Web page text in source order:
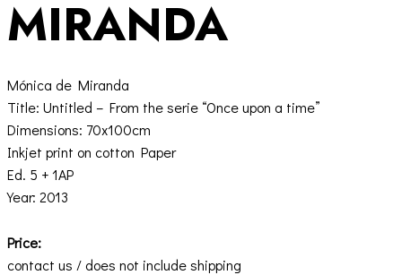
MIRANDA
Mónica de Miranda
Title: Untitled – From the serie “Once upon a time”
Dimensions: 70x100cm
Inkjet print on cotton Paper
Ed. 5 + 1AP
Year: 2013
Price:
contact us / does not include shipping